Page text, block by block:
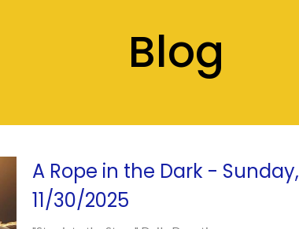
Blog
A Rope in the Dark - Sunday,
11/30/2025